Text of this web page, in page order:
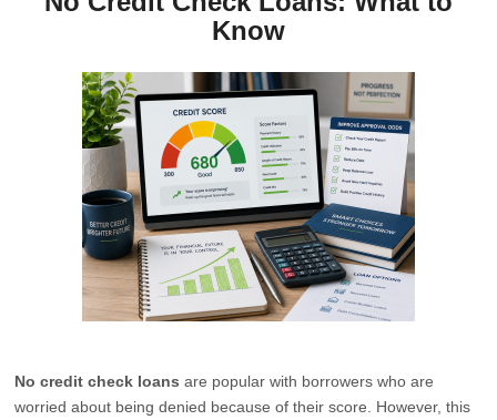
Know
No credit check loans are popular with borrowers who are
worried about being denied because of their score. However, this